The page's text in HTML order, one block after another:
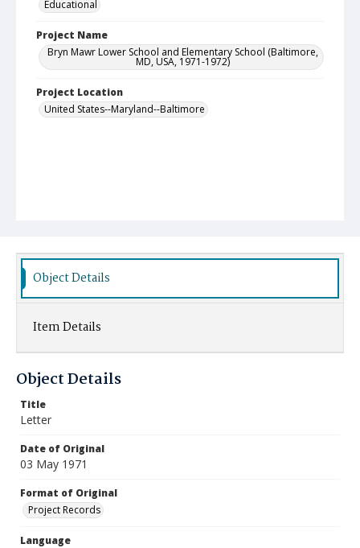
Educational
Project Name
Bryn Mawr Lower School and Elementary School (Baltimore,
MD, USA, 1971-1972)
Project Location
United States--Maryland--Baltimore
Object Details
Item Details
Object Details
Title
Letter
Date of Original
03 May 1971
Format of Original
Project Records
Language